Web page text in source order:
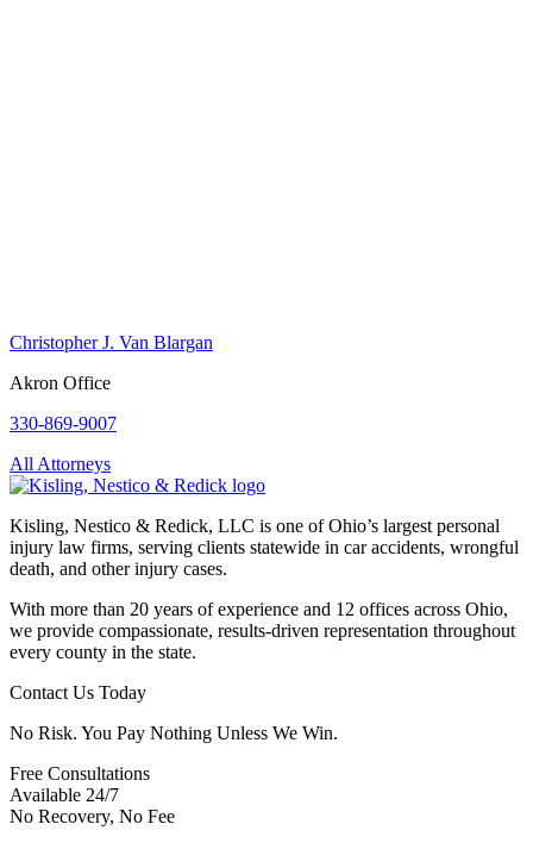
Christopher J. Van Blargan
Akron Office
330-869-9007
All Attorneys
Kisling, Nestico & Redick, LLC is one of Ohio’s largest personal
injury law firms, serving clients statewide in car accidents, wrongful
death, and other injury cases.
With more than 20 years of experience and 12 offices across Ohio,
we provide compassionate, results-driven representation throughout
every county in the state.
Contact Us Today
No Risk. You Pay Nothing Unless We Win.
Free Consultations
Available 24/7
No Recovery, No Fee